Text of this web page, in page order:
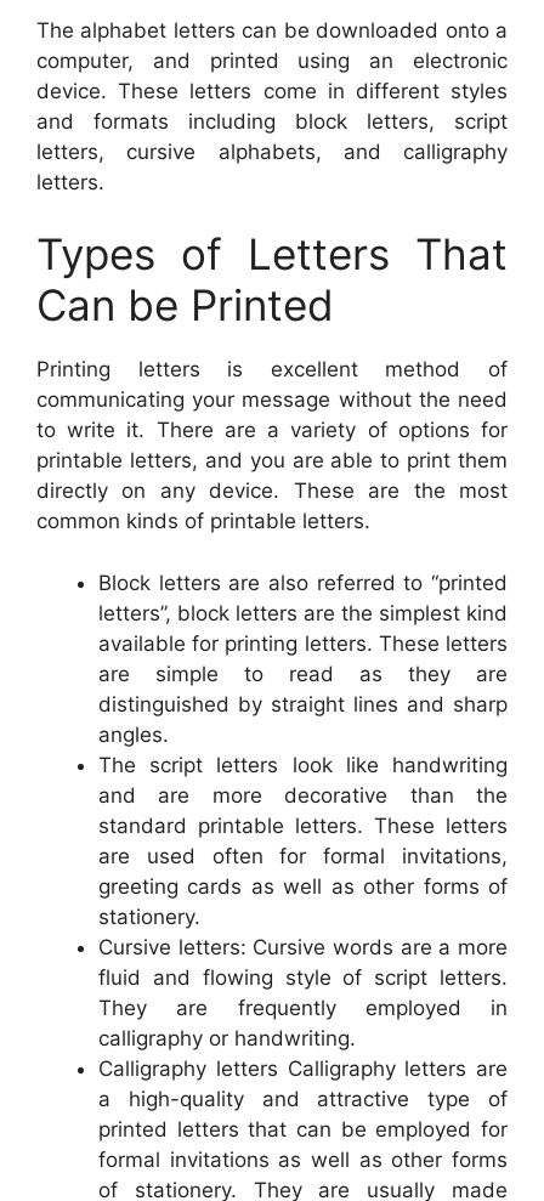
The alphabet letters can be downloaded onto a
computer, and printed using an electronic
device. These letters come in different styles
and formats including block letters, script
letters, cursive alphabets, and calligraphy
letters.
Types of Letters That
Can be Printed
Printing letters is excellent method of
communicating your message without the need
to write it. There are a variety of options for
printable letters, and you are able to print them
directly on any device. These are the most
common kinds of printable letters.
Block letters are also referred to “printed
letters”, block letters are the simplest kind
available for printing letters. These letters
are simple to read as they are
distinguished by straight lines and sharp
angles.
The script letters look like handwriting
and are more decorative than the
standard printable letters. These letters
are used often for formal invitations,
greeting cards as well as other forms of
stationery.
Cursive letters: Cursive words are a more
fluid and flowing style of script letters.
They are frequently employed in
calligraphy or handwriting.
Calligraphy letters Calligraphy letters are
a high-quality and attractive type of
printed letters that can be employed for
formal invitations as well as other forms
of stationery. They are usually made